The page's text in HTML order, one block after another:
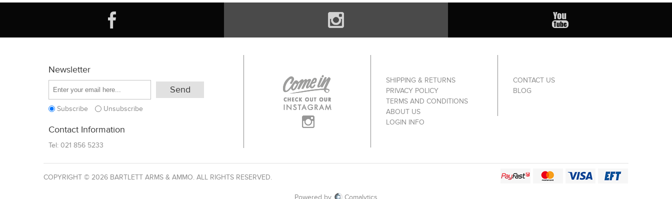
Newsletter
Subscribe Unsubscribe
Contact Information
Tel: 021 856 5233
SHIPPING & RETURNS
PRIVACY POLICY
TERMS AND CONDITIONS
ABOUT US
LOGIN INFO
CONTACT US
BLOG
COPYRIGHT © 2026 BARTLETT ARMS & AMMO. ALL RIGHTS RESERVED.
Powered by Comalytics